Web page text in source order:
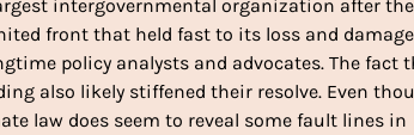
intergovernmental organization after the
front that held fast to its loss and damage
policy analysts and advocates. The fact
also likely stiffened their resolve. Even
law does seem to reveal some fault lines in